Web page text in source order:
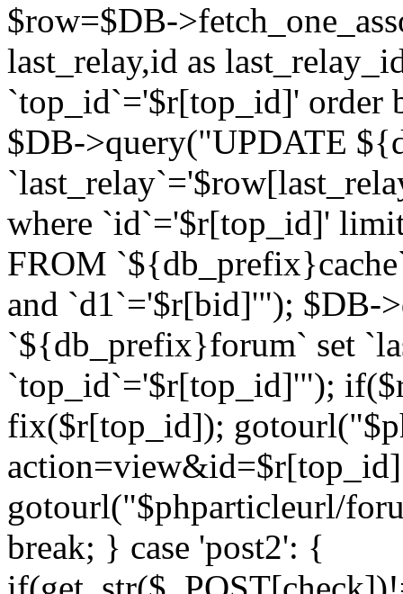
$row=$DB-
last_relay,id as
`top_id`='$r[top_id]' order
$DB->query("UPDATE
where `id`='$r[top_id]'
FROM
and `d1`='$r[bid]'"); $DB-
`${db_prefix}forum` set
`top_id`='$r[top_id]'");
fix($r[top_id]);
gotourl("$phparticleurl/
break; } case 'post2': {